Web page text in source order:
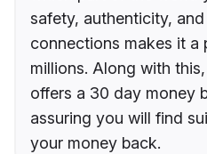
safety, authenticity,
connections makes it a
millions. Along with
offers a 30 day money
assuring you will find
your money back.